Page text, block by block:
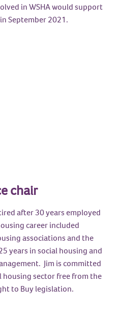
in WSHA would support
September 2021.
chair
after 30 years employed
career included
associations and the
years in social housing and
Jim is committed
housing sector free from the
to Buy legislation.